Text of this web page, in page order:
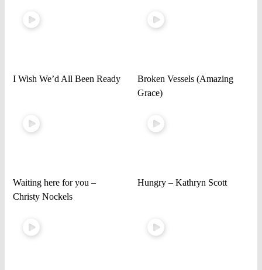
I Wish We’d All Been Ready
Broken Vessels (Amazing
Grace)
Waiting here for you –
Christy Nockels
Hungry – Kathryn Scott